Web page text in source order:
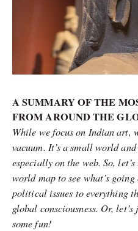
A SUMMARY OF THE
FROM AROUND THE
While we focus on Indian art,
vacuum. It’s a small world
especially on the web. So,
world map to see what’s
political issues to everything
global consciousness. Or,
some fun!